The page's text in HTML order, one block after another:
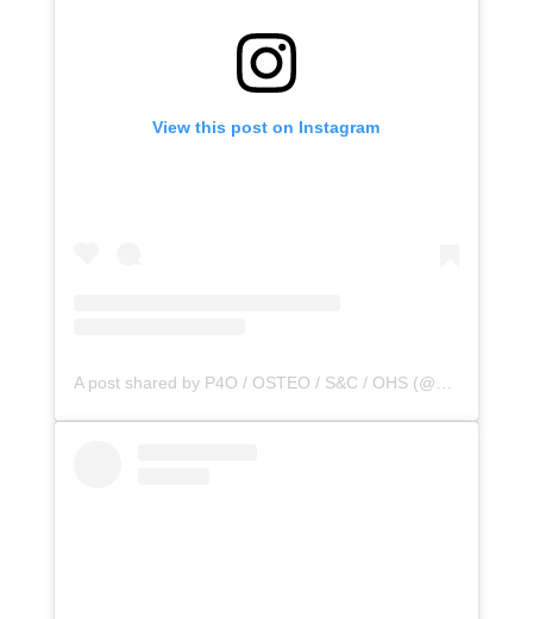
View this post on Instagram
A post shared by P4O / OSTEO / S&C / OHS (@principle4osteo)